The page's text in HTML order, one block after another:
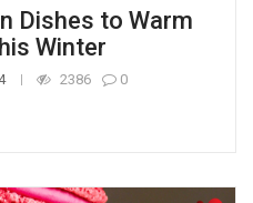
Dishes to Warm
Winter
2386 0